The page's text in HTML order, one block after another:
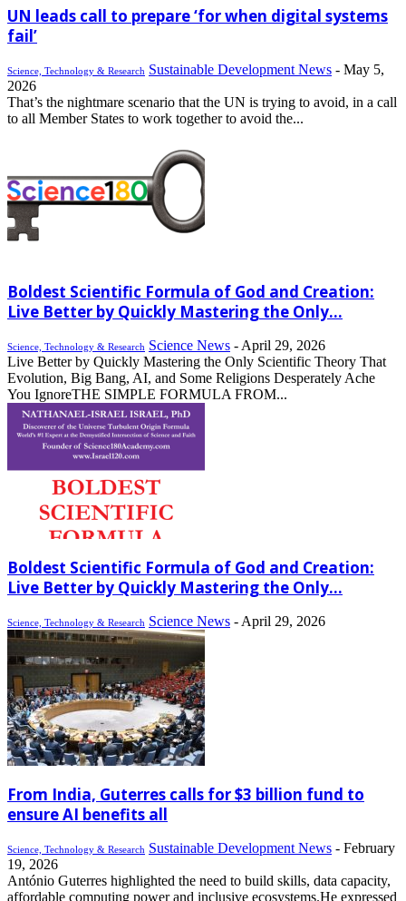
UN leads call to prepare ‘for when digital systems
fail’
Science, Technology & Research Sustainable Development News - May 5,
2026
That’s the nightmare scenario that the UN is trying to avoid, in a call
to all Member States to work together to avoid the...
Boldest Scientific Formula of God and Creation:
Live Better by Quickly Mastering the Only...
Science, Technology & Research Science News - April 29, 2026
Live Better by Quickly Mastering the Only Scientific Theory That
Evolution, Big Bang, AI, and Some Religions Desperately Ache
You IgnoreTHE SIMPLE FORMULA FROM...
Boldest Scientific Formula of God and Creation:
Live Better by Quickly Mastering the Only...
Science, Technology & Research Science News - April 29, 2026
From India, Guterres calls for $3 billion fund to
ensure AI benefits all
Science, Technology & Research Sustainable Development News - February
19, 2026
António Guterres highlighted the need to build skills, data capacity,
affordable computing power and inclusive ecosystems.He expressed